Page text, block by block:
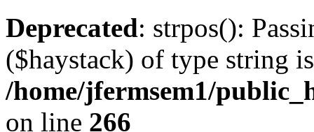
Deprecated: strpos():
($haystack) of type string
/home/jfermsem1/
on line 266